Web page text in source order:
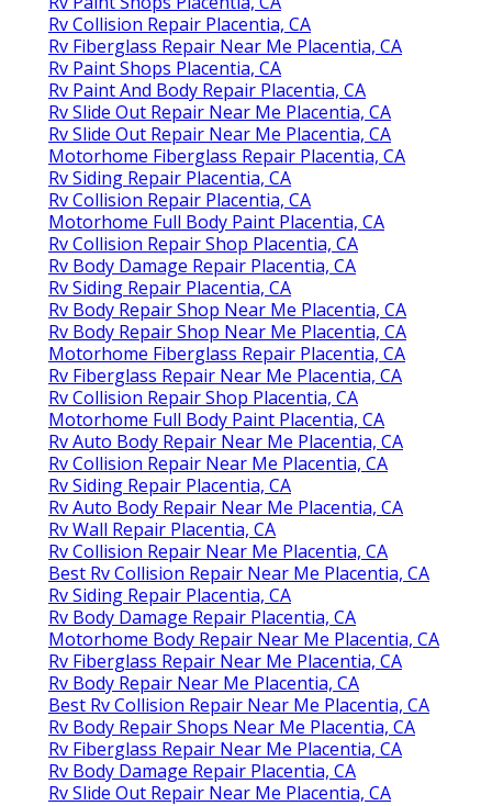
Rv Collision Repair Placentia, CA
Rv Fiberglass Repair Near Me Placentia, CA
Rv Paint Shops Placentia, CA
Rv Paint And Body Repair Placentia, CA
Rv Slide Out Repair Near Me Placentia, CA
Rv Slide Out Repair Near Me Placentia, CA
Motorhome Fiberglass Repair Placentia, CA
Rv Siding Repair Placentia, CA
Rv Collision Repair Placentia, CA
Motorhome Full Body Paint Placentia, CA
Rv Collision Repair Shop Placentia, CA
Rv Body Damage Repair Placentia, CA
Rv Siding Repair Placentia, CA
Rv Body Repair Shop Near Me Placentia, CA
Rv Body Repair Shop Near Me Placentia, CA
Motorhome Fiberglass Repair Placentia, CA
Rv Fiberglass Repair Near Me Placentia, CA
Rv Collision Repair Shop Placentia, CA
Motorhome Full Body Paint Placentia, CA
Rv Auto Body Repair Near Me Placentia, CA
Rv Collision Repair Near Me Placentia, CA
Rv Siding Repair Placentia, CA
Rv Auto Body Repair Near Me Placentia, CA
Rv Wall Repair Placentia, CA
Rv Collision Repair Near Me Placentia, CA
Best Rv Collision Repair Near Me Placentia, CA
Rv Siding Repair Placentia, CA
Rv Body Damage Repair Placentia, CA
Motorhome Body Repair Near Me Placentia, CA
Rv Fiberglass Repair Near Me Placentia, CA
Rv Body Repair Near Me Placentia, CA
Best Rv Collision Repair Near Me Placentia, CA
Rv Body Repair Shops Near Me Placentia, CA
Rv Fiberglass Repair Near Me Placentia, CA
Rv Body Damage Repair Placentia, CA
Rv Slide Out Repair Near Me Placentia, CA